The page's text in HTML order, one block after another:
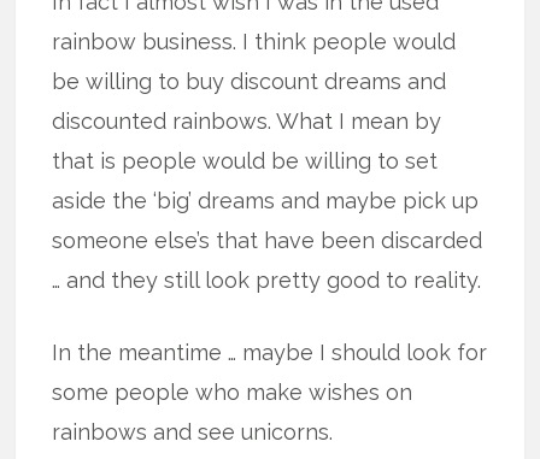
rainbow business. I think people would
be willing to buy discount dreams and
discounted rainbows. What I mean by
that is people would be willing to set
aside the ‘big’ dreams and maybe pick up
someone else’s that have been discarded
… and they still look pretty good to reality.
In the meantime … maybe I should look for
some people who make wishes on
rainbows and see unicorns.